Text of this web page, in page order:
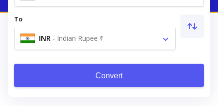
To
INR - Indian Rupee ₹
Convert